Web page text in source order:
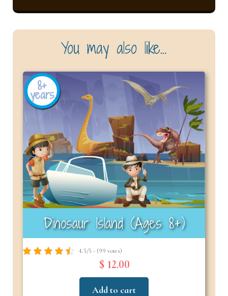
You may also like…
8+
years
Dinosaur Island (Ages 8+)
4.5/5 - (99 votes)
$ 12.00
Add to cart